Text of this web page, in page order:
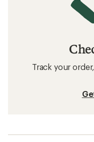
Track your